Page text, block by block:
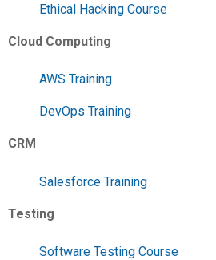
Ethical Hacking Course
Cloud Computing
AWS Training
DevOps Training
CRM
Salesforce Training
Testing
Software Testing Course